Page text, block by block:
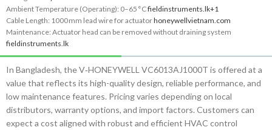
Ambient Temperature (Operating): 0–65 °Cfieldinstruments.lk+1
Cable Length: 1000 mm lead wire for actuatorhoneywellvietnam.com
Maintenance: Actuator head can be removed without draining system
fieldinstruments.lk
In Bangladesh, the V‑HONEYWELL VC6013AJ1000T is offered at a
value that reflects its high-quality design, reliable performance, and
low maintenance features. Pricing varies depending on local
distributors, warranty options, and import factors. Customers can
expect a cost aligned with robust and efficient HVAC control